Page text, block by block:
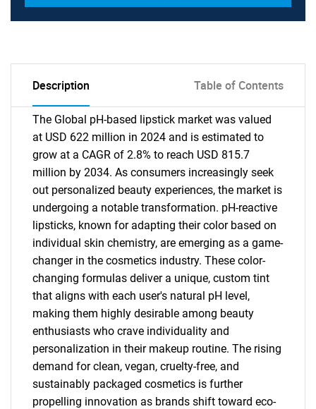
Description Table of Contents
The Global pH-based lipstick market was valued
at USD 622 million in 2024 and is estimated to
grow at a CAGR of 2.8% to reach USD 815.7
million by 2034. As consumers increasingly seek
out personalized beauty experiences, the market is
undergoing a notable transformation. pH-reactive
lipsticks, known for adapting their color based on
individual skin chemistry, are emerging as a game-
changer in the cosmetics industry. These color-
changing formulas deliver a unique, custom tint
that aligns with each user's natural pH level,
making them highly desirable among beauty
enthusiasts who crave individuality and
personalization in their makeup routine. The rising
demand for clean, vegan, cruelty-free, and
sustainably packaged cosmetics is further
propelling innovation as brands shift toward eco-